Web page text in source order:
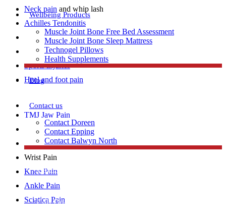
Wellbeing Products
Muscle Joint Bone Free Bed Assessment
Muscle Joint Bone Sleep Mattress
Technogel Pillows
Health Supplements
Blog
Contact us
Contact Doreen
Contact Epping
Contact Balwyn North
Free Assessment
Call Doreen
Neck pain and whip lash
Achilles Tendonitis
Repetitive strain injury
Plantar Fasciitis
Sports Injuries
Heel and foot pain
TMJ Jaw Pain
Lumbar Strains
Tennis Elbow
Wrist Pain
Knee Pain
Ankle Pain
Sciatica Pain